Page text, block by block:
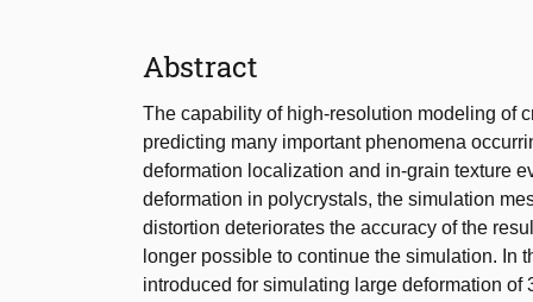
Abstract
The capability of high-resolution modeling of
predicting many important phenomena
deformation localization and in-grain texture
deformation in polycrystals, the simulation
distortion deteriorates the accuracy of the
longer possible to continue the simulation. In
introduced for simulating large deformation